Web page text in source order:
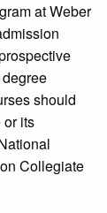
at Weber
should
or its
Collegiate